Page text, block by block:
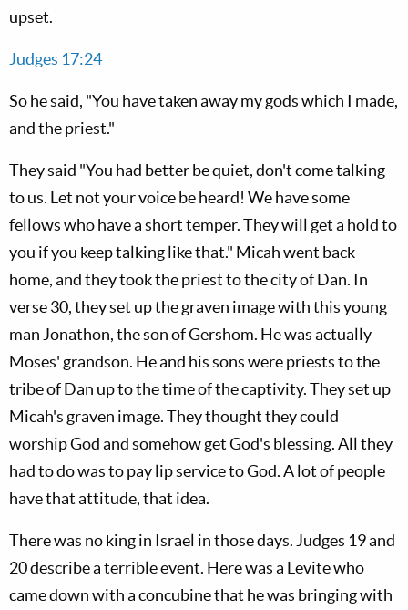
upset.
Judges 17:24
So he said, "You have taken away my gods which I made,
and the priest."
They said "You had better be quiet, don't come talking
to us. Let not your voice be heard! We have some
fellows who have a short temper. They will get a hold to
you if you keep talking like that." Micah went back
home, and they took the priest to the city of Dan. In
verse 30, they set up the graven image with this young
man Jonathon, the son of Gershom. He was actually
Moses' grandson. He and his sons were priests to the
tribe of Dan up to the time of the captivity. They set up
Micah's graven image. They thought they could
worship God and somehow get God's blessing. All they
had to do was to pay lip service to God. A lot of people
have that attitude, that idea.
There was no king in Israel in those days. Judges 19and
20 describe a terrible event. Here was a Levite who
came down with a concubine that he was bringing with